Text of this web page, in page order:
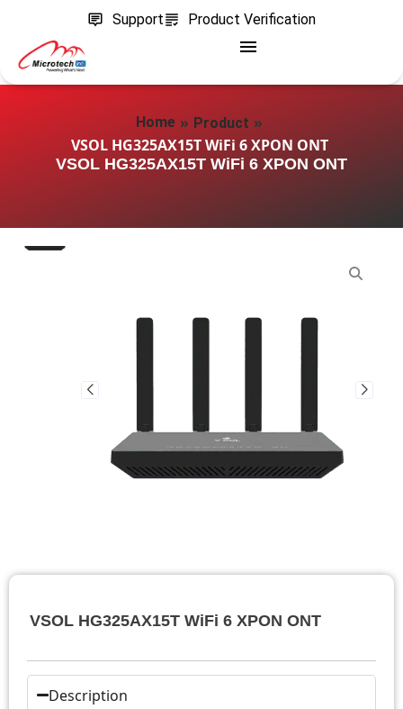
Support Product Verification
Home » Product »
VSOL HG325AX15T WiFi 6 XPON ONT
VSOL HG325AX15T WiFi 6 XPON ONT
VSOL HG325AX15T WiFi 6 XPON ONT
Description